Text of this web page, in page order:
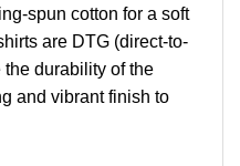
spun cotton for a soft
are DTG (direct-to-
durability of the
and vibrant finish to